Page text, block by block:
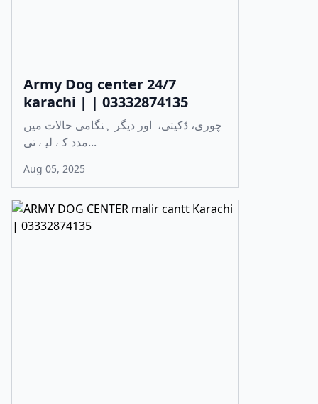
Army Dog center 24/7
karachi | | 03332874135
چوری، ڈکیتی، اور دیگر ہنگامی حالات میں
مدد کے لیے تی...
Aug 05, 2025